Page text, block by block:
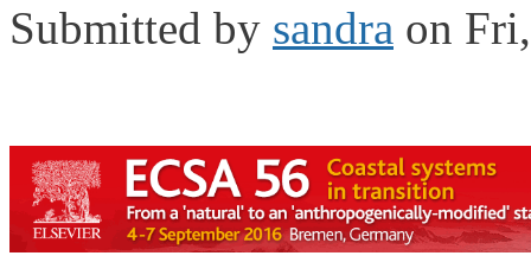
Submitted by sandra on